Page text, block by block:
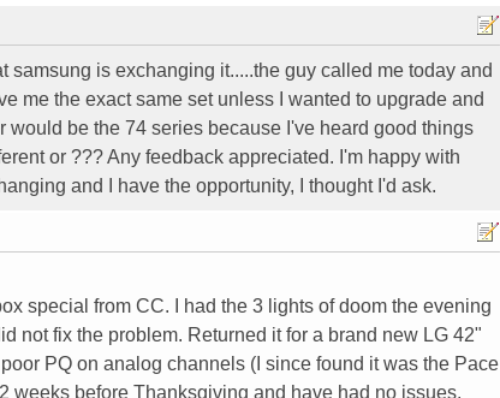
samsung is exchanging it.....the guy called me today and
me the exact same set unless I wanted to upgrade and
be the 74 series because I've heard good things
or ??? Any feedback appreciated. I'm happy with
and I have the opportunity, I thought I'd ask.
special from CC. I had the 3 lights of doom the evening
not fix the problem. Returned it for a brand new LG 42"
PQ on analog channels (I since found it was the Pace
weeks before Thanksgiving and have had no issues,